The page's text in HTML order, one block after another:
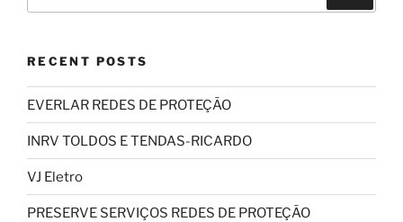
RECENT POSTS
EVERLAR REDES DE PROTEÇÃO
INRV TOLDOS E TENDAS-RICARDO
VJ Eletro
PRESERVE SERVIÇOS REDES DE PROTEÇÃO